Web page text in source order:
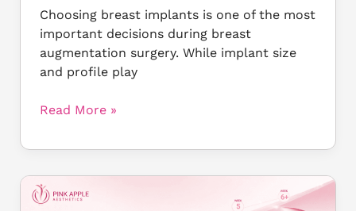
Choosing breast implants is one of the most
important decisions during breast
augmentation surgery. While implant size
and profile play
Read More »
Breast
Implant